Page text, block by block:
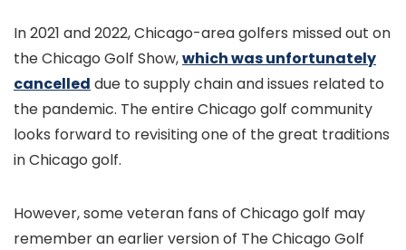
In 2021 and 2022, Chicago-area golfers missed out on
the Chicago Golf Show,which was unfortunately
cancelled due to supply chain and issues related to
the pandemic. The entire Chicago golf community
looks forward to revisiting one of the great traditions
in Chicago golf.
However, some veteran fans of Chicago golf may
remember an earlier version of The Chicago Golf